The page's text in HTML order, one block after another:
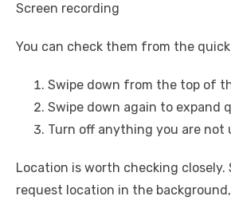
Screen recording
You can check them from the
Swipe down from the top of
Swipe down again to expand
Turn off anything you are not
Location is worth checking closely.
request location in the